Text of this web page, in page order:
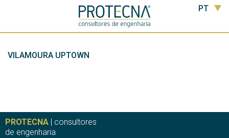
PT
VILAMOURA UPTOWN
PROTECNA | consultores
de engenharia